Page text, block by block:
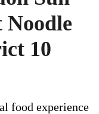
Noodle
10
food experience